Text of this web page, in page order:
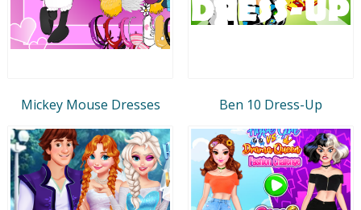
Mickey Mouse Dresses Ben 10 Dress-Up